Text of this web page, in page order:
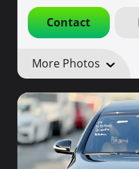
Contact
More Photos